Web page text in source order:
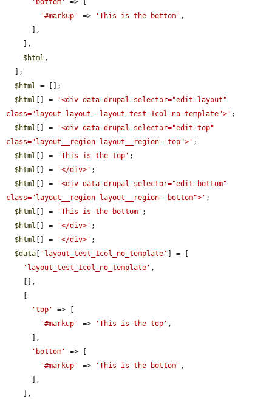
'bottom'
=> [
'#markup'
=> 'This is the bottom' ,
$html ,
$html = [];
$html [] =
'<div data-drupal-selector="edit-layout"
class="layout layout--layout-test-1col-no-template">' ;
$html [] =
'<div data-drupal-selector="edit-top"
class="layout__region layout__region--top">' ;
$html [] = 'This is the top' ;
$html [] = '</div>' ;
$html [] =
'<div data-drupal-selector="edit-bottom"
class="layout__region layout__region--bottom">' ;
$html [] = 'This is the bottom' ;
$html [] = '</div>' ;
$html [] = '</div>' ;
$data
'layout_test_1col_no_template'
] = [
'layout_test_1col_no_template' ,
'top'
=> [
'#markup'
=> 'This is the top' ,
'bottom'
=> [
'#markup'
=> 'This is the bottom' ,